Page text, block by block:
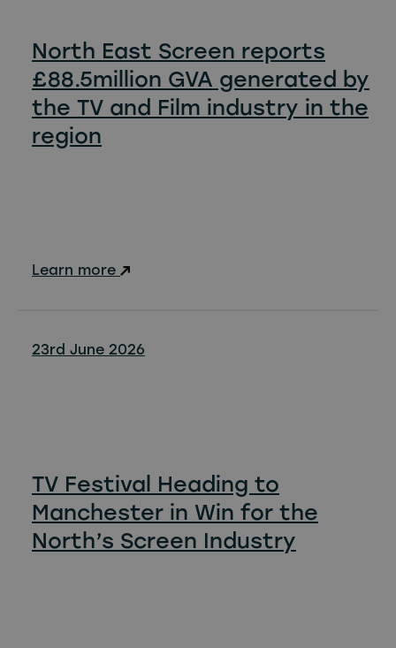
North East Screen reports
£88.5million GVA generated by
the TV and Film industry in the
region
Learn more
23rd June 2026
TV Festival Heading to
Manchester in Win for the
North’s Screen Industry